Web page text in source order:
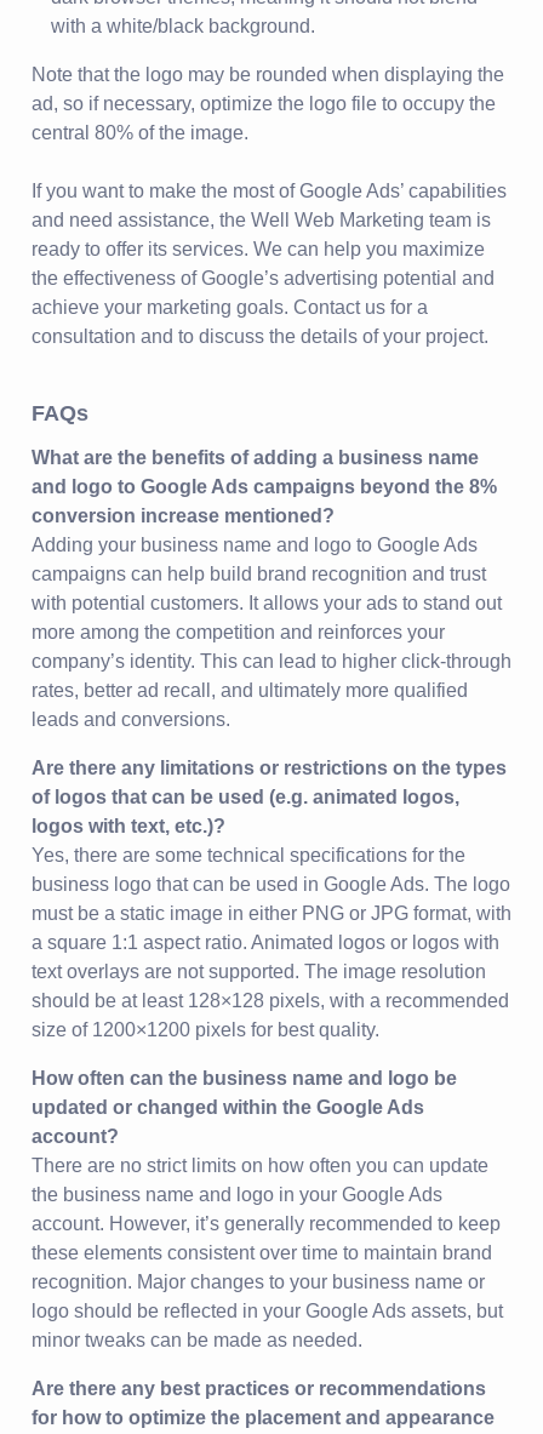
with a white/black background.
Note that the logo may be rounded when displaying the
ad, so if necessary, optimize the logo file to occupy the
central 80% of the image.
If you want to make the most of Google Ads’ capabilities
and need assistance, the Well Web Marketing team is
ready to offer its services. We can help you maximize
the effectiveness of Google’s advertising potential and
achieve your marketing goals. Contact us for a
consultation and to discuss the details of your project.
FAQs
What are the benefits of adding a business name
and logo to Google Ads campaigns beyond the 8%
conversion increase mentioned?
Adding your business name and logo to Google Ads
campaigns can help build brand recognition and trust
with potential customers. It allows your ads to stand out
more among the competition and reinforces your
company’s identity. This can lead to higher click-through
rates, better ad recall, and ultimately more qualified
leads and conversions.
Are there any limitations or restrictions on the types
of logos that can be used (e.g. animated logos,
logos with text, etc.)?
Yes, there are some technical specifications for the
business logo that can be used in Google Ads. The logo
must be a static image in either PNG or JPG format, with
a square 1:1 aspect ratio. Animated logos or logos with
text overlays are not supported. The image resolution
should be at least 128×128 pixels, with a recommended
size of 1200×1200 pixels for best quality.
How often can the business name and logo be
updated or changed within the Google Ads
account?
There are no strict limits on how often you can update
the business name and logo in your Google Ads
account. However, it’s generally recommended to keep
these elements consistent over time to maintain brand
recognition. Major changes to your business name or
logo should be reflected in your Google Ads assets, but
minor tweaks can be made as needed.
Are there any best practices or recommendations
for how to optimize the placement and appearance